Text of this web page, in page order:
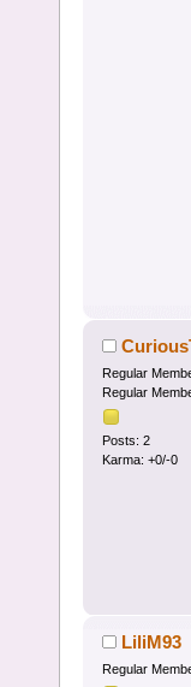
Regular
Regular
Posts: 2
Karma: +0/-0
LiliM93
Regular